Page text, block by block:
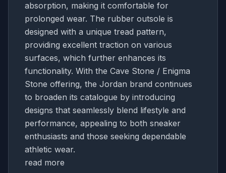
absorption, making it comfortable for
prolonged wear. The rubber outsole is
designed with a unique tread pattern,
providing excellent traction on various
surfaces, which further enhances its
functionality. With the Cave Stone / Enigma
Stone offering, the Jordan brand continues
to broaden its catalogue by introducing
designs that seamlessly blend lifestyle and
performance, appealing to both sneaker
enthusiasts and those seeking dependable
athletic wear.
read more